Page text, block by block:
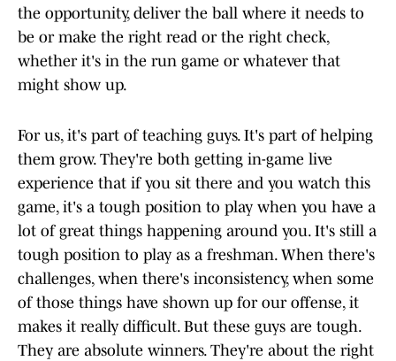
the opportunity, deliver the ball where it needs to
be or make the right read or the right check,
whether it's in the run game or whatever that
might show up.
For us, it's part of teaching guys. It's part of helping
them grow. They're both getting in-game live
experience that if you sit there and you watch this
game, it's a tough position to play when you have a
lot of great things happening around you. It's still a
tough position to play as a freshman. When there's
challenges, when there's inconsistency, when some
of those things have shown up for our offense, it
makes it really difficult. But these guys are tough.
They are absolute winners. They're about the right